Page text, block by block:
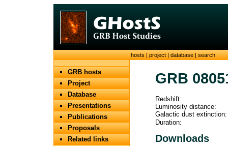
hosts|project|database|search
GRB hosts
Project
Database
Presentations
Publications
Proposals
Related links
GRB
Redshift:
Luminosity distance:
Galactic dust extinction:
Duration:
Downloads